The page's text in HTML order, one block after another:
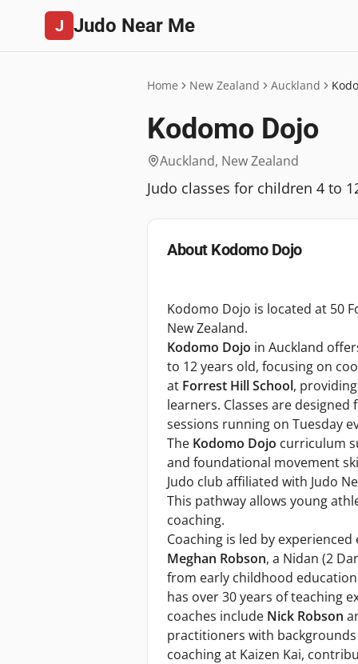
J Judo Near Me
Home New Zealand Auckland
Kodomo Dojo
Auckland, New Zealand
Judo classes for children 4 to
About Kodomo Dojo
Kodomo Dojo is located at 50
New Zealand.
Kodomo Dojo in Auckland
to 12 years old, focusing on
at Forrest Hill School,
learners. Classes are
sessions running on Tuesday
The Kodomo Dojo curriculum
and foundational movement
Judo club affiliated with Judo
This pathway allows young
coaching.
Coaching is led by
Meghan Robson, a Nidan (2
from early childhood
has over 30 years of teaching
coaches include Nick Robson
practitioners with
coaching at Kaizen Kai,